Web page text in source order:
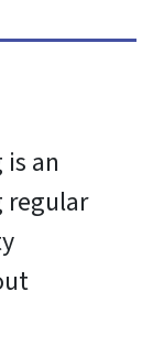
us to process
on this site.
adversely